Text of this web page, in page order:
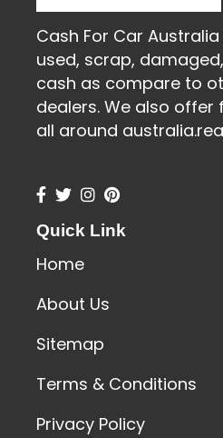
Cash For Car
used, scrap,
cash as compare to
dealers. We also offer
all around australia.
Quick Link
Home
About Us
Sitemap
Terms & Conditions
Privacy Policy